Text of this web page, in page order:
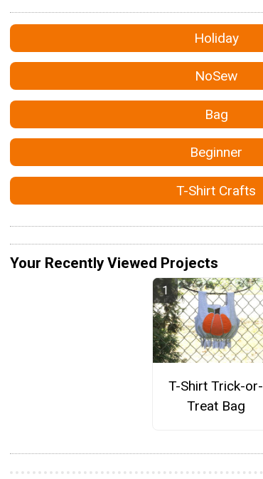
Holiday
NoSew
Bag
Beginner
T-Shirt Crafts
Your Recently Viewed Projects
T-Shirt Trick-or-
Treat Bag